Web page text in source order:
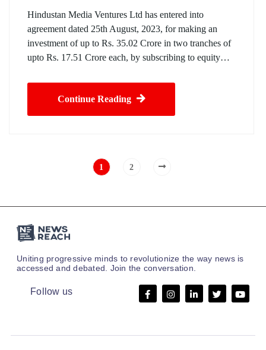
Hindustan Media Ventures Ltd has entered into
agreement dated 25th August, 2023, for making an
investment of up to Rs. 35.02 Crore in two tranches of
upto Rs. 17.51 Crore each, by subscribing to equity…
Continue Reading
1 2
Uniting progressive minds to revolutionize the way news is
accessed and debated. Join the conversation.
Follow us